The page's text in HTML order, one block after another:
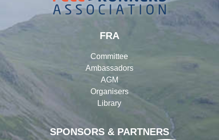
SPONSORS & PARTNERS
FRA
Committee
Ambassadors
AGM
Organisers
Library